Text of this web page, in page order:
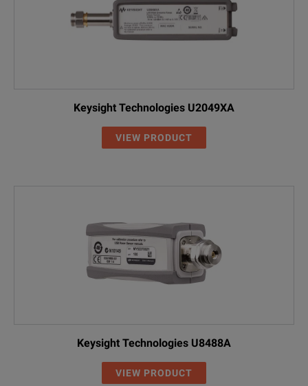
Keysight Technologies U2049XA
VIEW PRODUCT
Keysight Technologies U8488A
VIEW PRODUCT